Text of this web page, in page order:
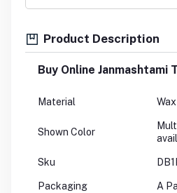
Product Description
Buy Online Janmashtami
Material Wax
Shown Color
Sku
Packaging A